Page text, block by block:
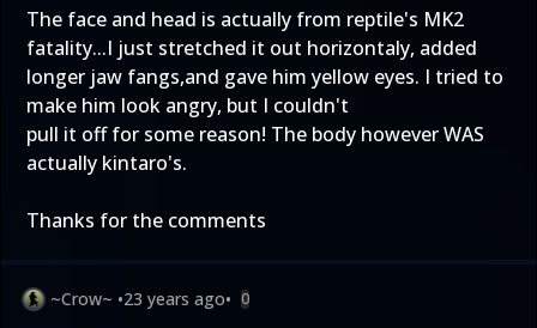
The face and head is actually from reptile's MK2
fatality...I just stretched it out horizontaly, added
longer jaw fangs,and gave him yellow eyes. I tried to
make him look angry, but I couldn't
pull it off for some reason! The body however WAS
actually kintaro's.
Thanks for the comments
~Crow~ •23 years ago• 0